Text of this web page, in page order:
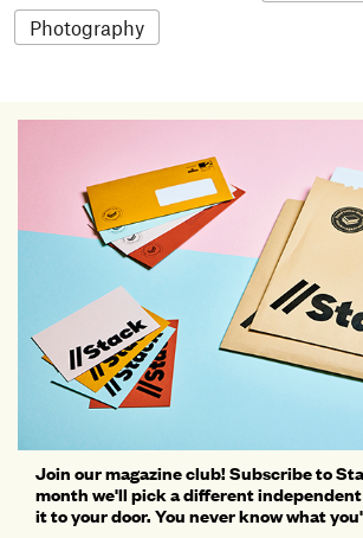
Photography
Join our magazine club! Subscribe to
month we'll pick a different
it to your door. You never know what